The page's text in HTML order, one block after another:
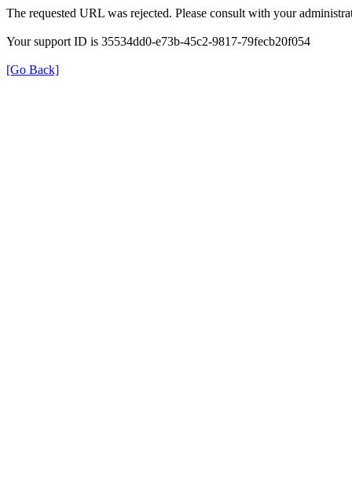
The requested URL was rejected. Please consult with your
Your support ID is 35534dd0-e73b-45c2-9817-79fecb20f054
[Go Back]